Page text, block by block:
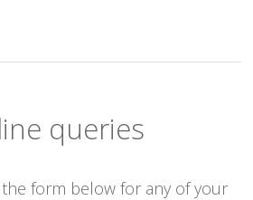
queries
form below for any of your